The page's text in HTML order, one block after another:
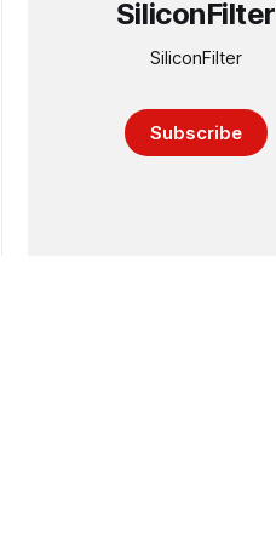
SiliconFilter
SiliconFilter
Subscribe